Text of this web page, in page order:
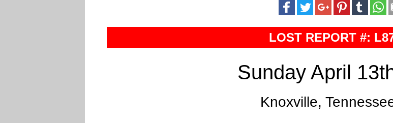
LOST REPORT #:
Sunday April
Knoxville,